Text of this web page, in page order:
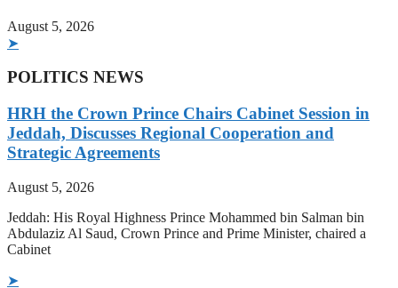
August 5, 2026
➤
POLITICS NEWS
HRH the Crown Prince Chairs Cabinet Session in
Jeddah, Discusses Regional Cooperation and
Strategic Agreements
August 5, 2026
Jeddah: His Royal Highness Prince Mohammed bin Salman bin
Abdulaziz Al Saud, Crown Prince and Prime Minister, chaired a
Cabinet
➤